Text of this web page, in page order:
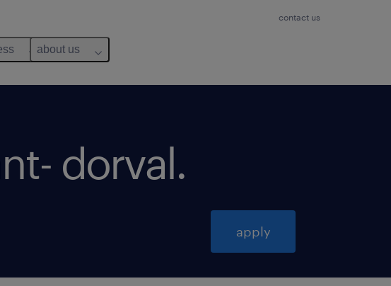
contact us
about us
dorval.
apply